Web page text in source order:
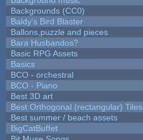
Backgrounds (CC0)
Baldy's Bird Blaster
Ballons,puzzle and pieces
Bara Husbandos?
Basic RPG Assets
Basics
BCO - orchestral
BCO - Piano
Best 3D art
Best Orthogonal (rectangular)
Best summer / beach assets
BigCatBuffet